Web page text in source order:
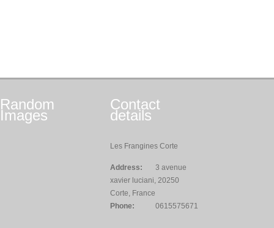
Random
Images
Contact
details
Les Frangines Corte
Address:
3 avenue
xavier luciani, 20250
Corte, France
Phone:
0615575671